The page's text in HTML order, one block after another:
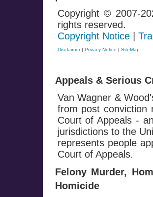
Copyright © 2007-
rights reserved.
Copyright Notice|
Disclaimer| Privacy Notice | SiteMap
Appeals & Serious
Van Wagner &
from post conviction
Court of Appeals -
jurisdictions to the
represents people
Court of Appeals.
Felony Murder,
Homicide